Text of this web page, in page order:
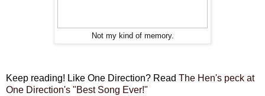
Not my kind of memory.
Keep reading! Like One Direction? Read The Hen's peck at
One Direction's "Best Song Ever!"